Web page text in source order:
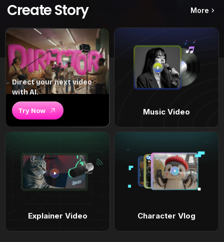
Create Story More
Direct your next video
with AI.
Try Now Music Video
Explainer Video Character Vlog